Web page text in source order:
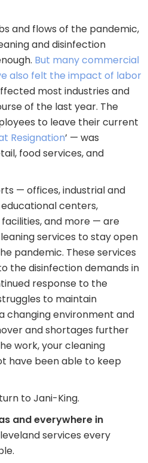
and flows of the pandemic,
and disinfection
But many commercial
also felt the impact of labor
most industries and
of the last year. The
to leave their current
Resignation’ — was
food services, and
— offices, industrial and
centers,
and more — are
services to stay open
pandemic. These services
the disinfection demands in
response to the
to maintain
changing environment and
and shortages further
work, your cleaning
have been able to keep
to Jani-King.
and everywhere in
services every